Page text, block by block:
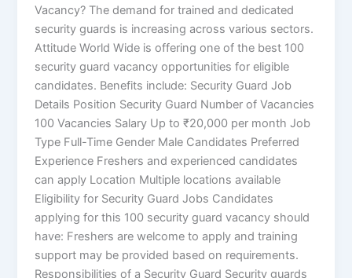
Vacancy? The demand for trained and dedicated
security guards is increasing across various sectors.
Attitude World Wide is offering one of the best 100
security guard vacancy opportunities for eligible
candidates. Benefits include: Security Guard Job
Details Position Security Guard Number of Vacancies
100 Vacancies Salary Up to ₹20,000 per month Job
Type Full-Time Gender Male Candidates Preferred
Experience Freshers and experienced candidates
can apply Location Multiple locations available
Eligibility for Security Guard Jobs Candidates
applying for this 100 security guard vacancy should
have: Freshers are welcome to apply and training
support may be provided based on requirements.
Responsibilities of a Security Guard Security guards